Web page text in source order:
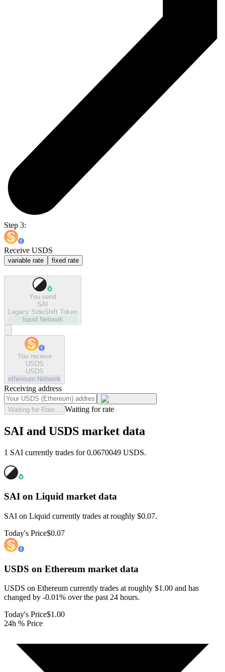
Step 3:
Receive USDS
variable rate fixed rate
You send
SAI
Legacy SideShift Token
liquid Network
You receive
USDS
USDS
ethereum Network
Receiving address
Waiting for Rate... Waiting for rate
SAI and USDS market data
1 SAI currently trades for 0.0670049 USDS.
SAI on Liquid market data
SAI on Liquid currently trades at roughly $0.07.
Today's Price$0.07
USDS on Ethereum market data
USDS on Ethereum currently trades at roughly $1.00 and has
changed by -0.01% over the past 24 hours.
Today's Price$1.00
24h % Price